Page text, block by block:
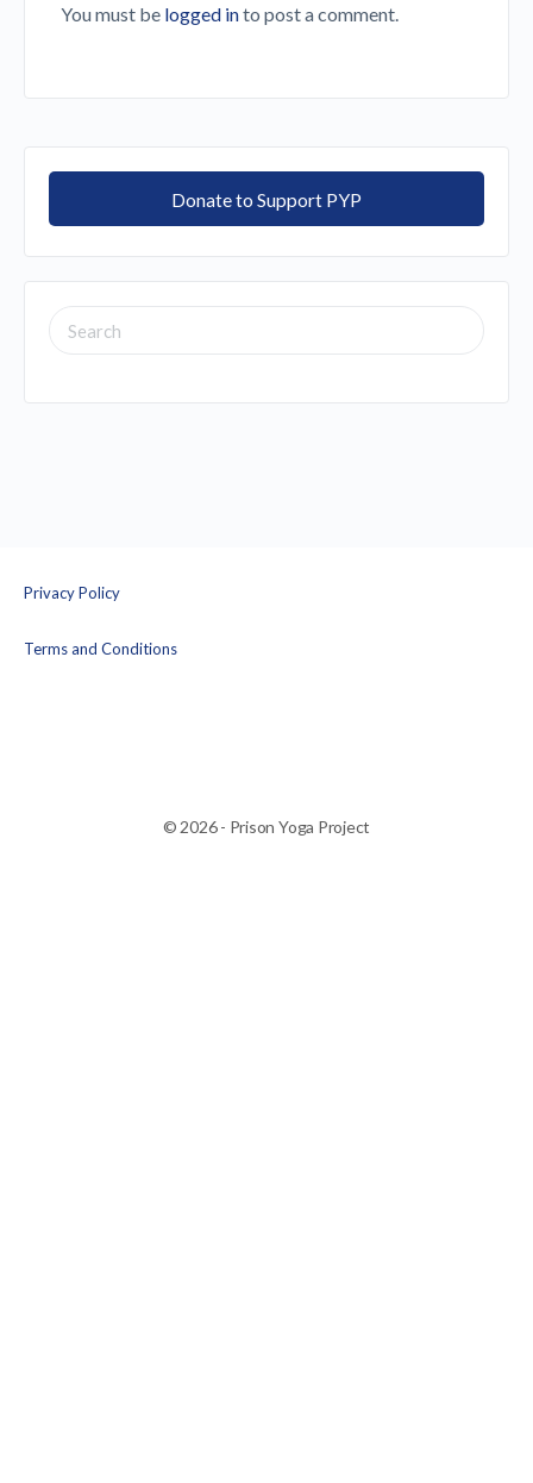
You must be logged into post a comment.
Donate to Support PYP
SEARCH
FOR:
Privacy Policy
Terms and Conditions
© 2026 - Prison Yoga Project